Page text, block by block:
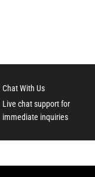
Chat With Us
Live chat support for
immediate inquiries